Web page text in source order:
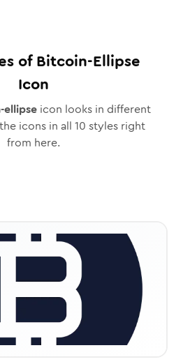
ofBitcoin-Ellipse
Icon
icon looks in different
icons in all 10 styles right
from here.